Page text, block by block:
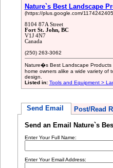
Nature`s Best Landscape
(https://plus.google.com/
8104 87A Street
Fort St. John, BC
V1J 4N7
Canada
(250) 263-3062
Nature�s Best Landscape Products
home owners alike a wide variety of
design.
Listed in: Tools and Equipment >
Send Email Post/Read
Send an Email Nature`s
Enter Your Full Name:
Enter Your Email Address: